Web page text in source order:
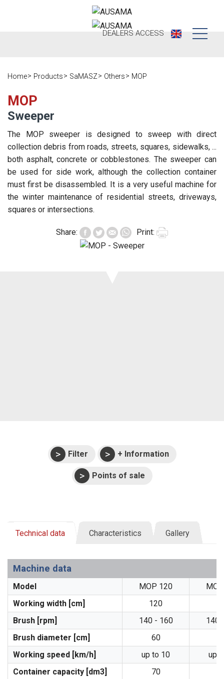
DEALERS ACCESS
Brands we
work
Satisfaction
survey
Opportunities
After sales
Register your
machine
Support
Live
Blog
Contact
Home Products SaMASZ Others MOP
MOP
Sweeper
The MOP sweeper is designed to sweep with direct
collection debris from roads, streets, squares, sidewalks, ...
both asphalt, concrete or cobblestones. The sweeper can
be used for side work, although the collection container
must first be disassembled. It is a very useful machine for
the winter maintenance of residential streets, driveways,
squares or intersections.
Share: Print:
Filter + Information
Points of sale
Technical data Characteristics Gallery
Machine data
Model MOP 120
Working width [cm]
120
Brush [rpm]
140 - 160
140
Brush diameter [cm]
60
Working speed [km/h]
up to 10
up
Container capacity [dm3]
70